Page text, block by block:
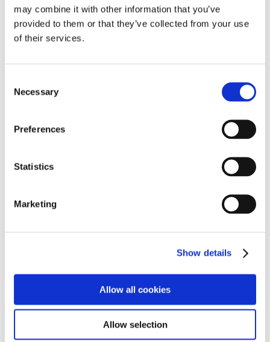
may combine it with other information that you’ve
provided to them or that they’ve collected from your use
of their services.
Selection
Necessary
Preferences
Statistics
Marketing
Show details
Allow all cookies
Allow selection